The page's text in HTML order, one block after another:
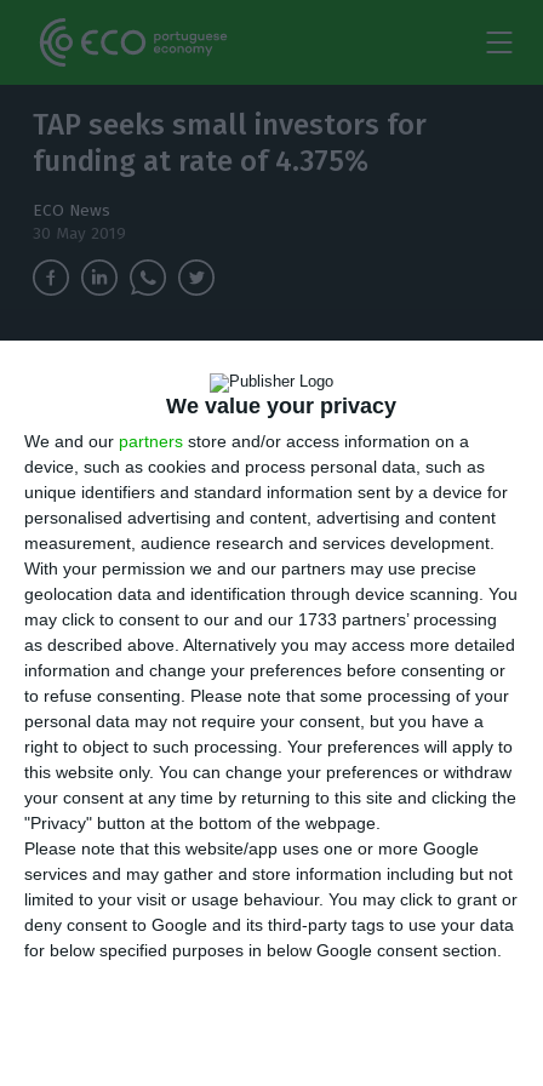
We value your privacy
We and our partners store and/or access information on a
device, such as cookies and process personal data, such as
unique identifiers and standard information sent by a device for
personalised advertising and content, advertising and content
measurement, audience research and services development.
With your permission we and our partners may use precise
geolocation data and identification through device scanning. You
may click to consent to our and our 1733 partners’ processing
as described above. Alternatively you may access more detailed
information and change your preferences before consenting or
to refuse consenting. Please note that some processing of your
personal data may not require your consent, but you have a
right to object to such processing. Your preferences will apply to
this website only. You can change your preferences or withdraw
your consent at any time by returning to this site and clicking the
"Privacy" button at the bottom of the webpage.
Please note that this website/app uses one or more Google
services and may gather and store information including but not
limited to your visit or usage behaviour. You may click to grant or
deny consent to Google and its third-party tags to use your data
for below specified purposes in below Google consent section.
TAP seeks small investors for
funding at rate of 4.375%
ECO News
30 May 2019
to seek funding alternatives in the market to
keep honouring its commitments. That is why
issuing bonds became an option.
T AP keeps planning on going public. But
before reinforcing capital, it needs funding.
Now, the Portuguese aviation company is thinking
of doing it by issuing bonds, also available to
small investors. Through this, TAP expects to
attract 50M€ of investment, whose goal will be
relying on a high-interest rate of 4.375%.
TAP’s debt is majorly held by the Banks which has
been under renegotiation in recent years,
allowing the company to reduce the costs of
accessing funding. To keep a financial record
healthy, TAP needs to seek funding alternatives in
the market to keep honouring its commitments.